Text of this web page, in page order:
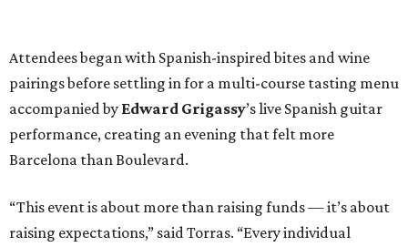
Attendees began with Spanish-inspired bites and wine
pairings before settling in for a multi-course tasting menu
accompanied by Edward Grigassy’s live Spanish guitar
performance, creating an evening that felt more
Barcelona than Boulevard.
“This event is about more than raising funds — it’s about
raising expectations,” said Torras. “Every individual